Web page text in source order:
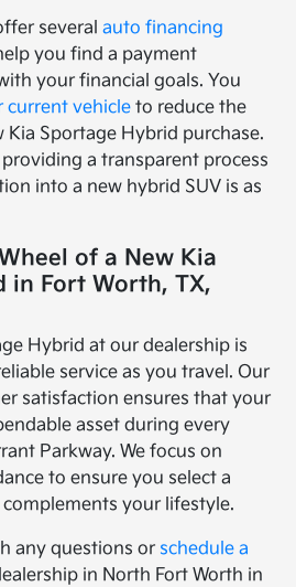
severalauto financing
you find a payment
your financial goals. You
current vehicle to reduce the
Sportage Hybrid purchase.
a transparent process
into a new hybrid SUV is as
of a New Kia
in Fort Worth, TX,
Hybrid at our dealership is
service as you travel. Our
satisfaction ensures that your
asset during every
Parkway. We focus on
to ensure you select a
your lifestyle.
any questions or schedule a
in North Fort Worth in